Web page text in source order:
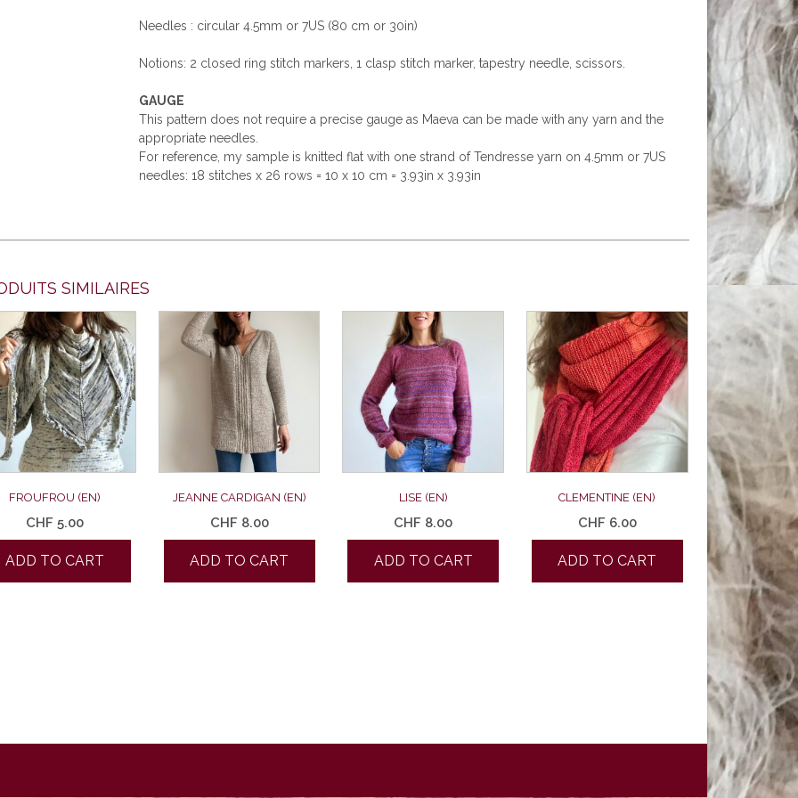
Needles : circular 4.5mm or 7US (80 cm or 30in)
Notions: 2 closed ring stitch markers, 1 clasp stitch marker, tapestry needle, scissors.
GAUGE
This pattern does not require a precise gauge as Maeva can be made with any yarn and the
appropriate needles.
For reference, my sample is knitted flat with one strand of Tendresse yarn on 4.5mm or 7US
needles: 18 stitches x 26 rows = 10 x 10 cm = 3.93in x 3.93in
SIMILAIRES
FROUFROU (EN)
CHF 5.00
ADD TO CART
JEANNE CARDIGAN (EN)
CHF 8.00
ADD TO CART
LISE (EN)
CHF 8.00
ADD TO CART
CLEMENTINE (EN)
CHF 6.00
ADD TO CART